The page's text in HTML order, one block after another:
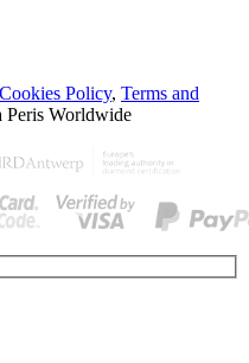
Cookies Policy, Terms and
Peris Worldwide